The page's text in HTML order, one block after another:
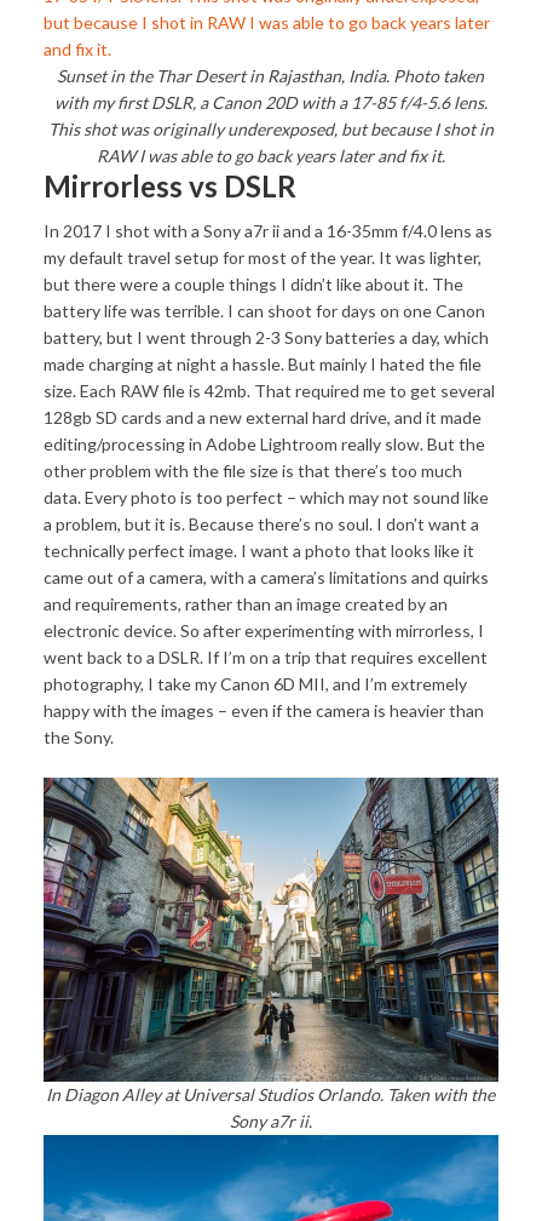
Sunset in the Thar Desert in Rajasthan, India. Photo taken
with my first DSLR, a Canon 20D with a 17-85 f/4-5.6 lens.
This shot was originally underexposed, but because I shot in
RAW I was able to go back years later and fix it.
Mirrorless vs DSLR
In 2017 I shot with a Sony a7r ii and a 16-35mm f/4.0 lens as
my default travel setup for most of the year. It was lighter,
but there were a couple things I didn’t like about it. The
battery life was terrible. I can shoot for days on one Canon
battery, but I went through 2-3 Sony batteries a day, which
made charging at night a hassle. But mainly I hated the file
size. Each RAW file is 42mb. That required me to get several
128gb SD cards and a new external hard drive, and it made
editing/processing in Adobe Lightroom really slow. But the
other problem with the file size is that there’s too much
data. Every photo is too perfect – which may not sound like
a problem, but it is. Because there’s no soul. I don’t want a
technically perfect image. I want a photo that looks like it
came out of a camera, with a camera’s limitations and quirks
and requirements, rather than an image created by an
electronic device. So after experimenting with mirrorless, I
went back to a DSLR. If I’m on a trip that requires excellent
photography, I take my Canon 6D MII, and I’m extremely
happy with the images – even if the camera is heavier than
the Sony.
In Diagon Alley at Universal Studios Orlando. Taken with the
Sony a7r ii.